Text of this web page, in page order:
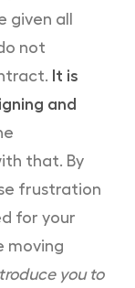
all
not
It is
and
that. By
frustration
for your
moving
you to